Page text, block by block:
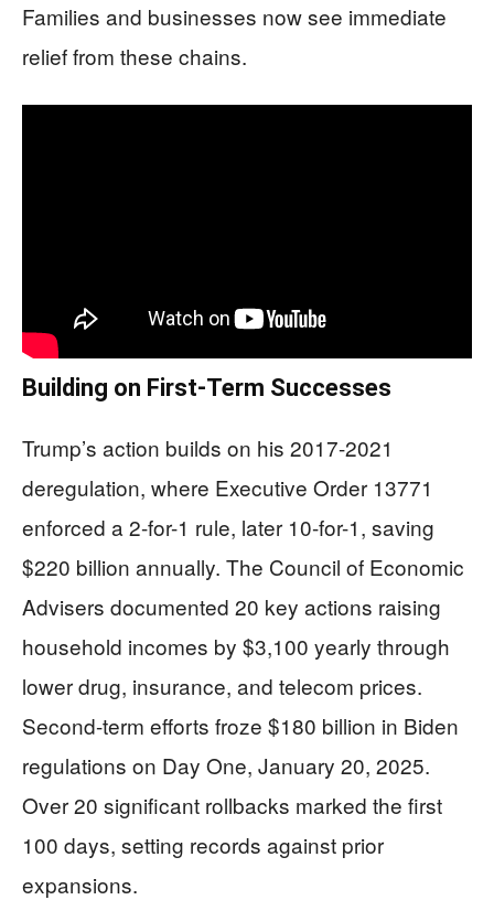
Families and businesses now see immediate
relief from these chains.
Building on First-Term Successes
Trump’s action builds on his 2017-2021
deregulation, where Executive Order 13771
enforced a 2-for-1 rule, later 10-for-1, saving
$220 billion annually. The Council of Economic
Advisers documented 20 key actions raising
household incomes by $3,100 yearly through
lower drug, insurance, and telecom prices.
Second-term efforts froze $180 billion in Biden
regulations on Day One, January 20, 2025.
Over 20 significant rollbacks marked the first
100 days, setting records against prior
expansions.